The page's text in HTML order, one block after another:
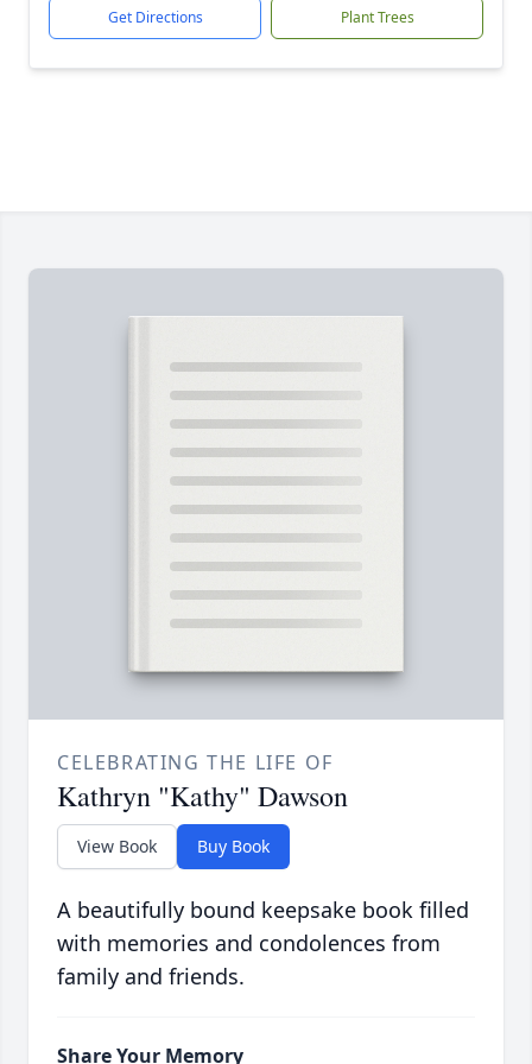
Get Directions Plant Trees
CELEBRATING THE LIFE OF
Kathryn "Kathy" Dawson
View Book Buy Book
A beautifully bound keepsake book filled
with memories and condolences from
family and friends.
Share Your Memory